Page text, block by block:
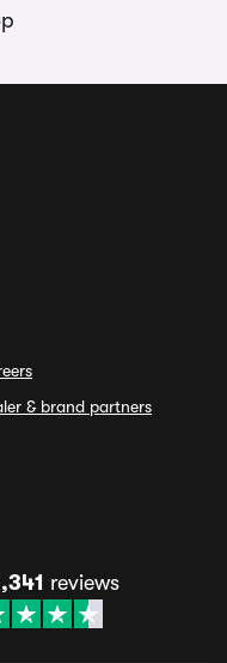
& brand partners
reviews